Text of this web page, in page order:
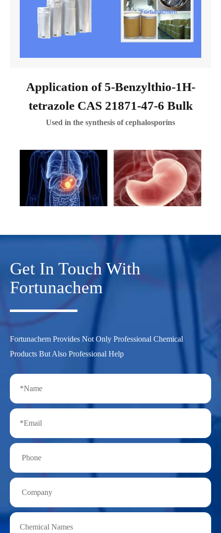
Application of 5-Benzylthio-1H-
tetrazole CAS 21871-47-6 Bulk
Used in the synthesis of cephalosporins
Get In Touch With
Fortunachem
Fortunachem Provides Not Only Professional Chemical
Products But Also Professional Help